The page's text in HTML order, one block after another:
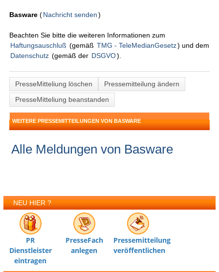
Basware(Nachricht senden )
Beachten Sie bitte die weiteren Informationen zum
Haftungsauschluß (gemäß TMG - TeleMedianGesetz) und dem
Datenschutz (gemäß der DSGVO).
PresseMitteliung löschen
Pressemitteilung ändern
PresseMitteliung beanstanden
WEITERE PRESSEMITTEILUNGEN VON BASWARE
Alle Meldungen von Basware
NEU HIER ?
PR
Dienstleister
eintragen
PresseFach
anlegen
Pressemitteilung
veröffentlichen